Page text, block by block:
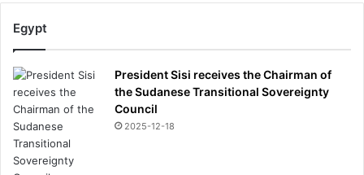
Egypt
President Sisi receives the Chairman of
the Sudanese Transitional Sovereignty
Council
2025-12-18